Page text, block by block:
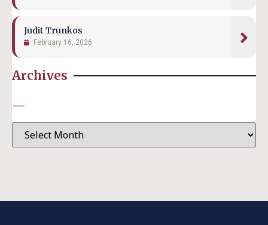
Judit Trunkos
February 16, 2026
Archives
—